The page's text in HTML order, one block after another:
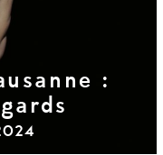
: